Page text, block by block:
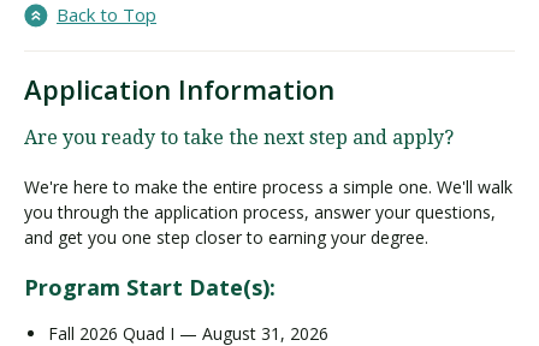
Back to Top
Application Information
Are you ready to take the next step and apply?
We're here to make the entire process a simple one. We'll walk
you through the application process, answer your questions,
and get you one step closer to earning your degree.
Program Start Date(s):
Fall 2026 Quad I — August 31, 2026